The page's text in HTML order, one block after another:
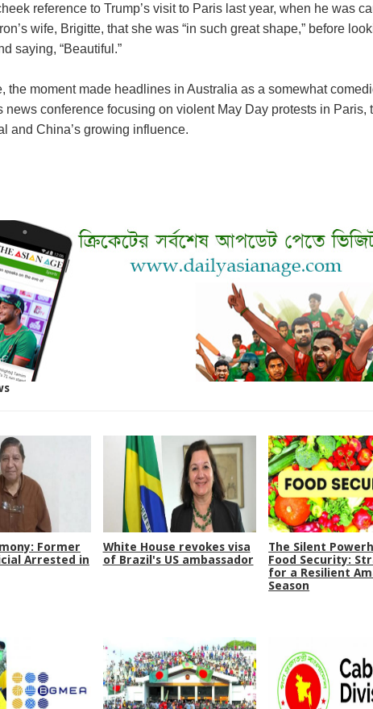
reference to Trump’s visit to Paris last year, when he was
wife, Brigitte, that she was “in such great shape,” before
saying, “Beautiful.”
the moment made headlines in Australia as a somewhat
news conference focusing on violent May Day protests in Paris,
and China’s growing influence.
Former
Arrested in
White House revokes visa
of Brazil's US ambassador
The Silent
Food Security:
for a Resilient
Season